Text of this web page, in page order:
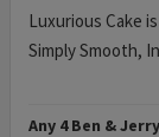
Luxurious Cake
Simply Smooth,
Any 4 Ben &